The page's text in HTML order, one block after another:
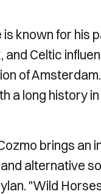
known for his
Celtic
of
a long history
brings an
alternative
"Wild